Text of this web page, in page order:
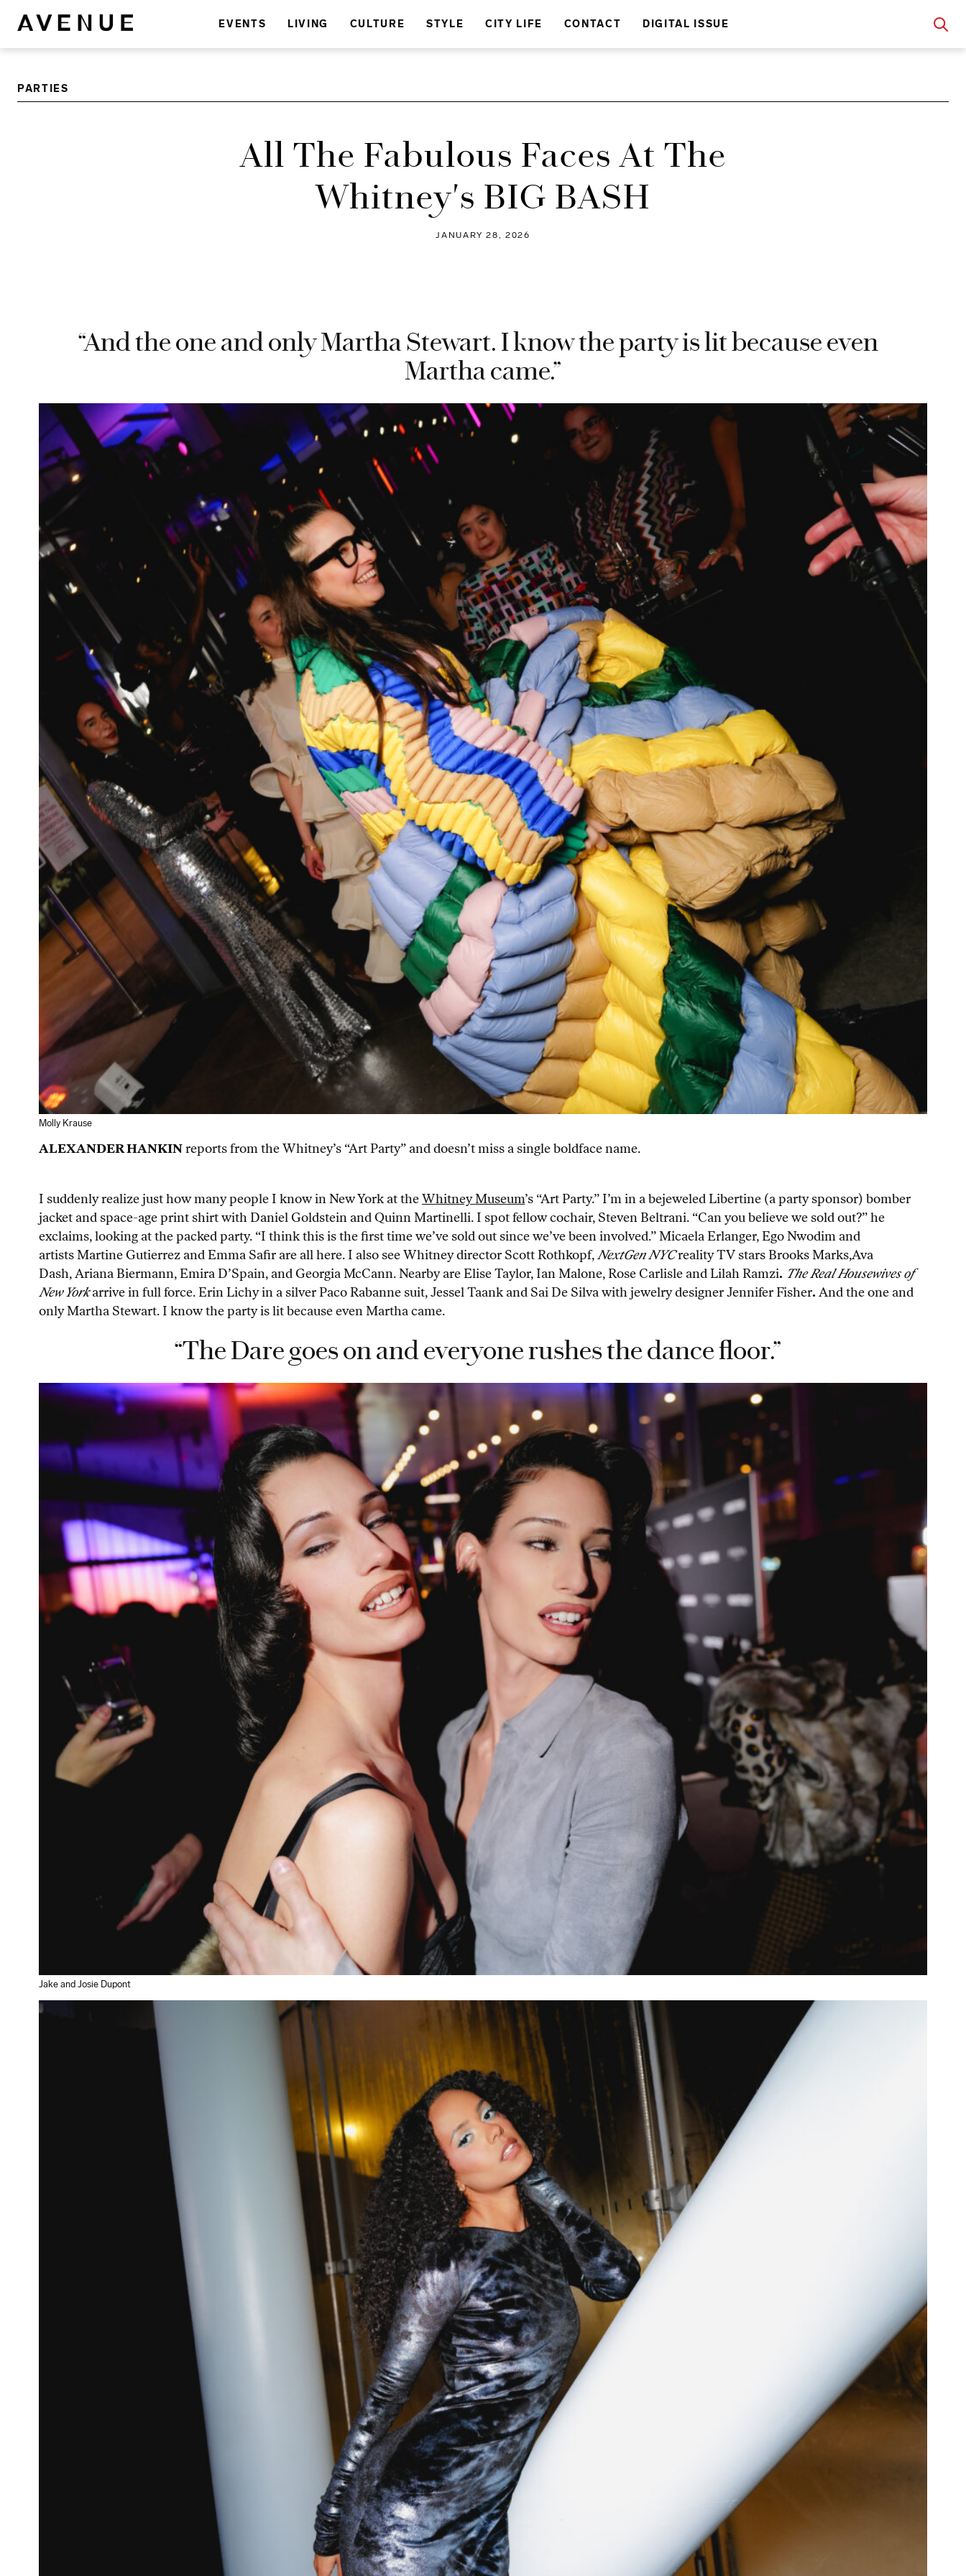
EVENTS LIVING CULTURE STYLE CITY LIFE CONTACT DIGITAL ISSUE
PARTIES
All The Fabulous Faces At The
Whitney's BIG BASH
JANUARY 28, 2026
“And the one and only Martha Stewart. I know the party is lit because even
Martha came.”
Molly Krause
ALEXANDER HANKINreports from the Whitney’s “Art Party” and doesn’t miss a single boldface name.
I suddenly realize just how many people I know in New York at theWhitney Museum’s “Art Party.” I’m in a bejeweled Libertine (a party sponsor) bomber
jacket and space-age print shirt with Daniel Goldstein and Quinn Martinelli. I spot fellow cochair, Steven Beltrani. “Can you believe we sold out?” he
exclaims, looking at the packed party. “I think this is the first time we’ve sold out since we’ve been involved.” Micaela Erlanger, Ego Nwodim and
artists Martine Gutierrez and Emma Safir are all here. I also see Whitney director Scott Rothkopf,NextGen NYCreality TV stars Brooks Marks,Ava
Dash, Ariana Biermann, Emira D’Spain, and Georgia McCann. Nearby are Elise Taylor, Ian Malone, Rose Carlisle and Lilah Ramzi. The Real Housewives of
New Yorkarrive in full force. Erin Lichy in a silver Paco Rabanne suit, Jessel Taank and Sai De Silva with jewelry designer Jennifer Fisher.And the one and
only Martha Stewart. I know the party is lit because even Martha came.
“The Dare goes on and everyone rushes the dance floor.”
Jake and Josie Dupont